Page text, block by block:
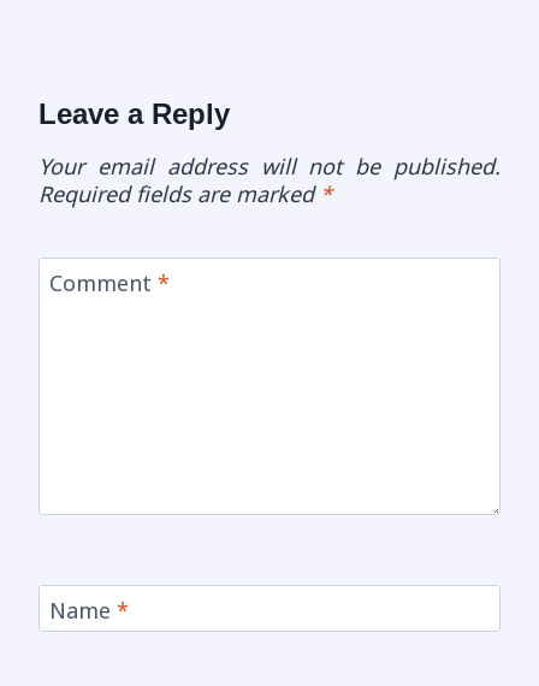
Leave a Reply
Your email address will not be published.
Required fields are marked *
Comment *
Name *